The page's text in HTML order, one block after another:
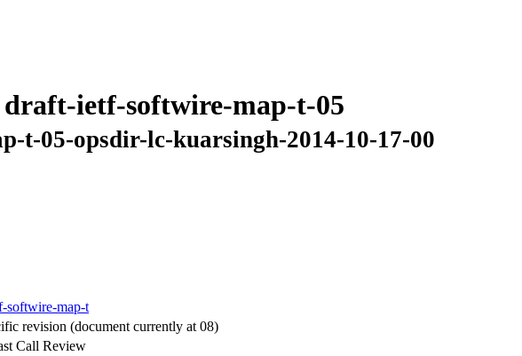
ietf-softwire-map-t-05
t-05-opsdir-lc-kuarsingh-2014-10-17-00
softwire-map-t
revision (document currently at 08)
Call Review